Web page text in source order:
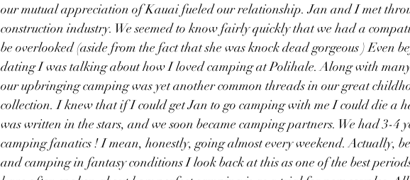
our mutual appreciation of Kauai fueled our relationship. Jan and I met
construction industry. We seemed to know fairly quickly that we had a
be overlooked (aside from the fact that she was knock dead gorgeous ) Even
dating I was talking about how I loved camping at Polihale. Along with
our upbringing camping was yet another common threads in our great
collection. I knew that if I could get Jan to go camping with me I could die a
was written in the stars, and we soon became camping partners. We had 3-4
camping fanatics ! I mean, honestly, going almost every weekend. Actually,
and camping in fantasy conditions I look back at this as one of the best